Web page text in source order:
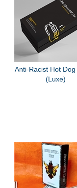
Anti-Racist Hot
(Luxe)